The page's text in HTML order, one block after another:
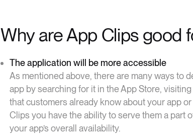
Why are App Clips good
The application will be more accessible
As mentioned above, there are many ways to
app by searching for it in the App Store,
that customers already know about your app
Clips you have the ability to serve them a part
your app’s overall availability.